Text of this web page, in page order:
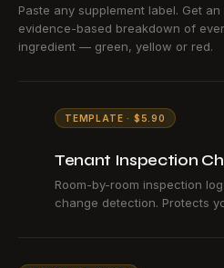
Paste any supplement label. Get an
evidence-based breakdown of
ingredient — green, yellow or red.
TEMPLATE · $5.90
Tenant Inspection
Room-by-room inspection
change detection. Protects